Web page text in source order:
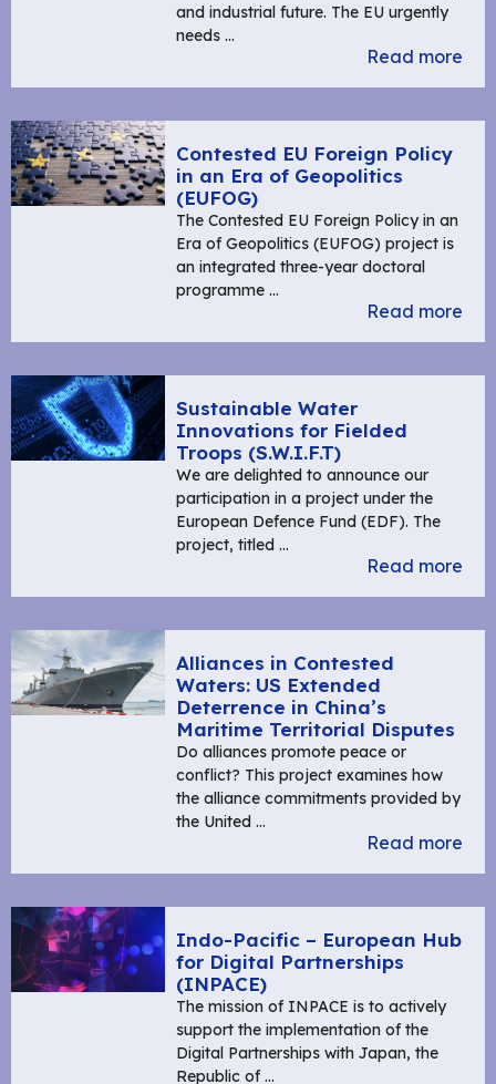
and industrial future. The EU urgently
needs …
Read more
Contested EU Foreign Policy
in an Era of Geopolitics
(EUFOG)
The Contested EU Foreign Policy in an
Era of Geopolitics (EUFOG) project is
an integrated three-year doctoral
programme …
Read more
Sustainable Water
Innovations for Fielded
Troops (S.W.I.F.T)
We are delighted to announce our
participation in a project under the
European Defence Fund (EDF). The
project, titled …
Read more
Alliances in Contested
Waters: US Extended
Deterrence in China’s
Maritime Territorial Disputes
Do alliances promote peace or
conflict? This project examines how
the alliance commitments provided by
the United …
Read more
Indo-Pacific – European Hub
for Digital Partnerships
(INPACE)
The mission of INPACE is to actively
support the implementation of the
Digital Partnerships with Japan, the
Republic of …